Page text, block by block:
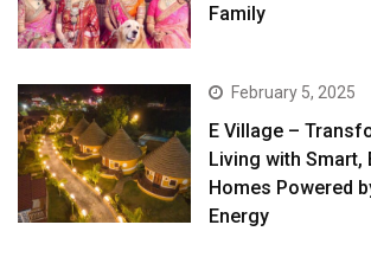
Family
February 5, 2025
E Village –
Living with Smart,
Homes Powered
Energy